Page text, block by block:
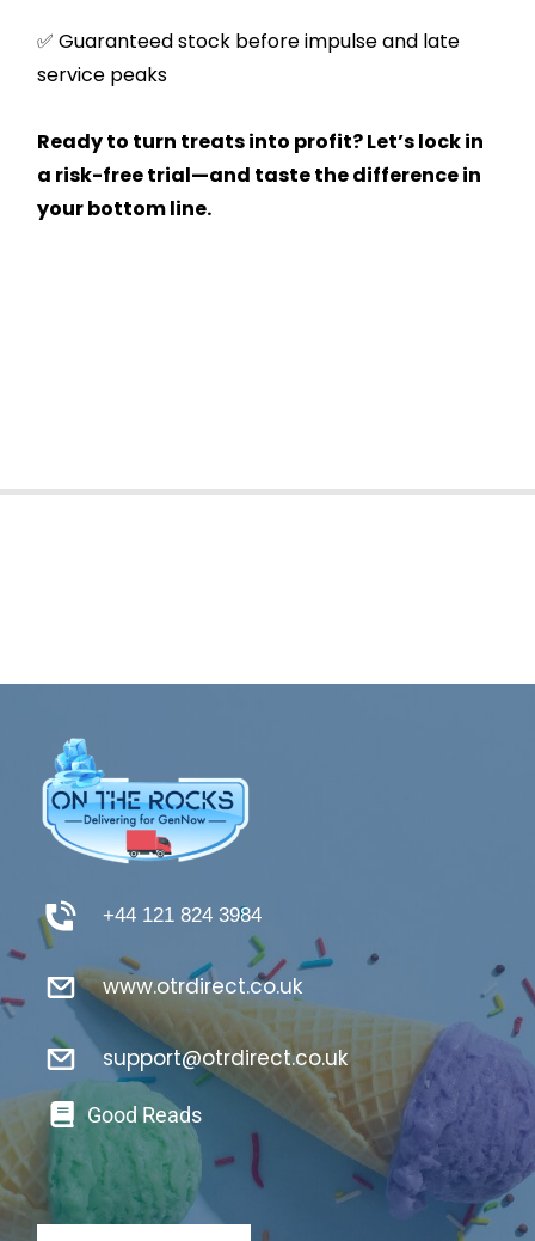
✅ Guaranteed stock before impulse and late
service peaks
Ready to turn treats into profit? Let’s lock in
a risk-free trial—and taste the difference in
your bottom line.
+44 121 824 3984
www.otrdirect.co.uk
support@otrdirect.co.uk
Good Reads